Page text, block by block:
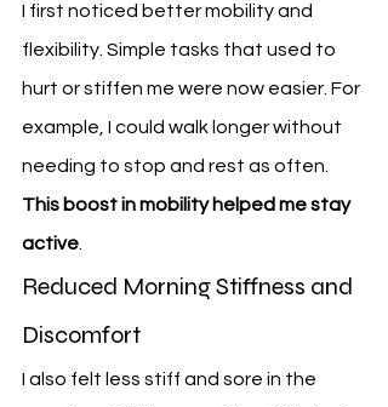
I first noticed better mobility and
flexibility. Simple tasks that used to
hurt or stiffen me were now easier. For
example, I could walk longer without
needing to stop and rest as often.
This boost in mobility helped me stay
active.
Reduced Morning Stiffness and
Discomfort
I also felt less stiff and sore in the